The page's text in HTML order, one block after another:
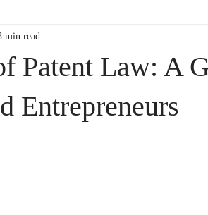
Patent Law: A
Entrepreneurs
min read